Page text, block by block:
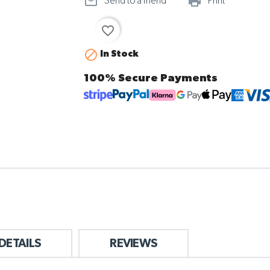
favorite_border

In Stock
100% Secure Payments
REVIEWS